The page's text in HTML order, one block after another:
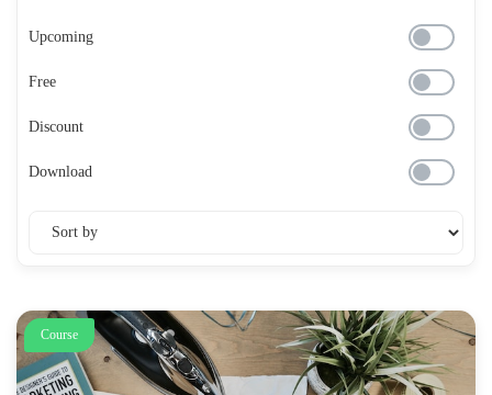
Upcoming
Free
Discount
Download
Course